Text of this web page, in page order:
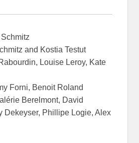
and Kostia Testut
Louise Leroy, Kate
Forni, Benoit Roland
Berelmont, David
Dekeyser, Phillipe Logie, Alex